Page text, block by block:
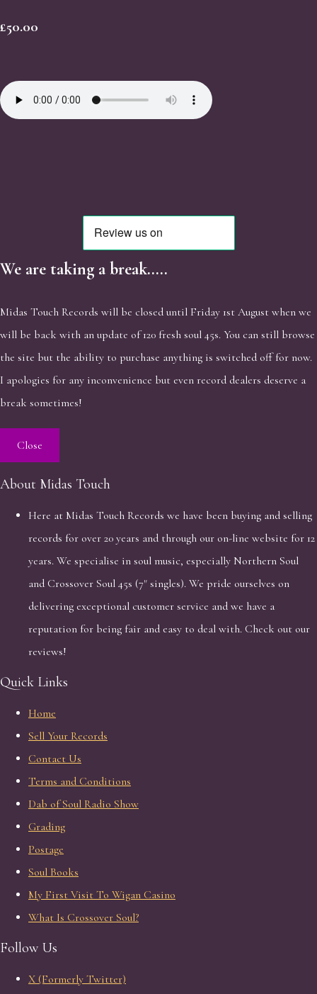
£50.00
We are taking a break.....
Midas Touch Records will be closed until Friday 1st August when we
will be back with an update of 120 fresh soul 45s. You can still browse
the site but the ability to purchase anything is switched off for now.
I apologies for any inconvenience but even record dealers deserve a
break sometimes!
Close
About Midas Touch
Here at Midas Touch Records we have been buying and selling
records for over 20 years and through our on-line website for 12
years. We specialise in soul music, especially Northern Soul
and Crossover Soul 45s (7" singles). We pride ourselves on
delivering exceptional customer service and we have a
reputation for being fair and easy to deal with. Check out our
reviews!
Quick Links
Home
Sell Your Records
Contact Us
Terms and Conditions
Dab of Soul Radio Show
Grading
Postage
Soul Books
My First Visit To Wigan Casino
What Is Crossover Soul?
Follow Us
X (Formerly Twitter)